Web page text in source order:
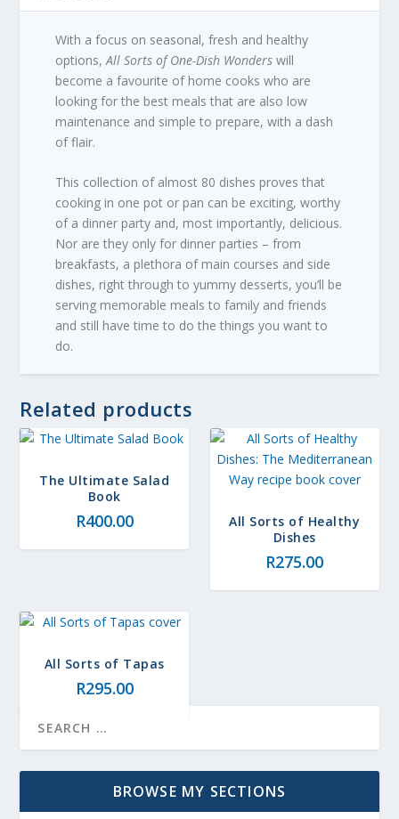
With a focus on seasonal, fresh and healthy
options,All Sorts of One-Dish Wonders will
become a favourite of home cooks who are
looking for the best meals that are also low
maintenance and simple to prepare, with a dash
of flair.
This collection of almost 80 dishes proves that
cooking in one pot or pan can be exciting, worthy
of a dinner party and, most importantly, delicious.
Nor are they only for dinner parties – from
breakfasts, a plethora of main courses and side
dishes, right through to yummy desserts, you’ll be
serving memorable meals to family and friends
and still have time to do the things you want to
do.
Related products
The Ultimate Salad
Book
R400.00
All Sorts of Healthy
Dishes
R275.00
All Sorts of Tapas
R295.00
BROWSE MY SECTIONS